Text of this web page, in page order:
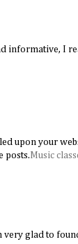
informative, I
upon your
posts.Music
glad to